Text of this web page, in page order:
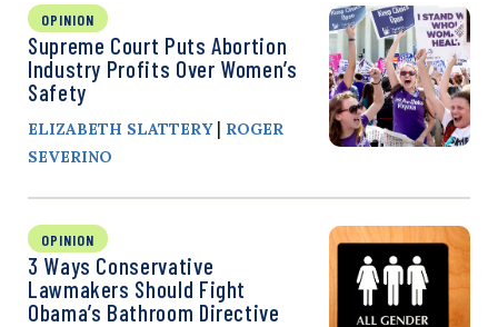
OPINION
Supreme Court Puts Abortion
Industry Profits Over Women’s
Safety
ELIZABETH SLATTERY| ROGER
SEVERINO
OPINION
3 Ways Conservative
Lawmakers Should Fight
Obama’s Bathroom Directive